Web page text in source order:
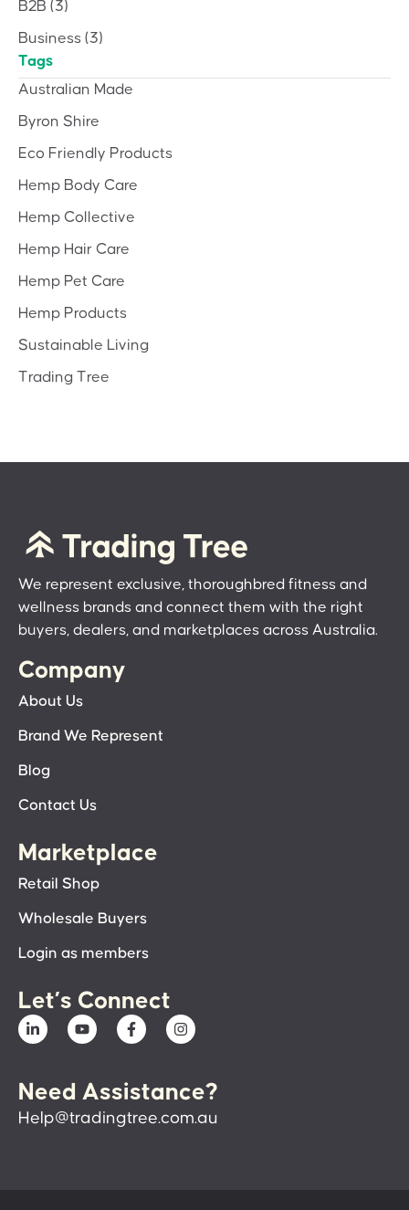
B2B (3)
Business (3)
Tags
Australian Made
Byron Shire
Eco Friendly Products
Hemp Body Care
Hemp Collective
Hemp Hair Care
Hemp Pet Care
Hemp Products
Sustainable Living
Trading Tree
We represent exclusive, thoroughbred fitness and
wellness brands and connect them with the right
buyers, dealers, and marketplaces across Australia.
Company
About Us
Brand We Represent
Blog
Contact Us
Marketplace
Retail Shop
Wholesale Buyers
Login as members
Let’s Connect
Need Assistance?
Help@tradingtree.com.au